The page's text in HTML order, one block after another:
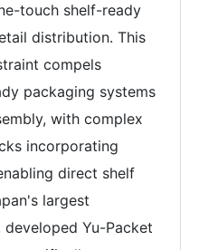
touch shelf-ready
distribution. This
compels
packaging systems
with complex
incorporating
direct shelf
largest
Yu-Packet